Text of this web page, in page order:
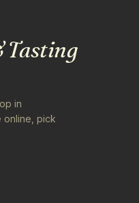
Tasting
in
online, pick